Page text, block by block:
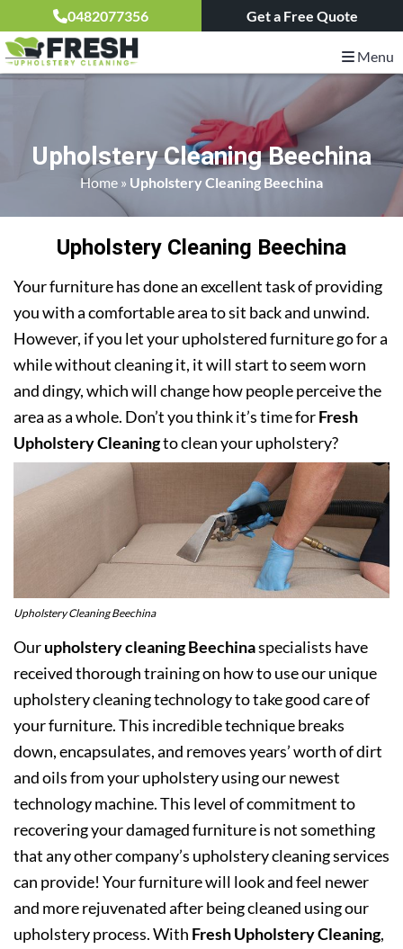
0482077356 Get a Free Quote
Menu
Upholstery Cleaning Beechina
Home » Upholstery Cleaning Beechina
Upholstery Cleaning Beechina
Your furniture has done an excellent task of providing
you with a comfortable area to sit back and unwind.
However, if you let your upholstered furniture go for a
while without cleaning it, it will start to seem worn
and dingy, which will change how people perceive the
area as a whole. Don’t you think it’s time forFresh
Upholstery Cleaningto clean your upholstery?
Upholstery Cleaning Beechina
Ourupholstery cleaning Beechinaspecialists have
received thorough training on how to use our unique
upholstery cleaning technology to take good care of
your furniture. This incredible technique breaks
down, encapsulates, and removes years’ worth of dirt
and oils from your upholstery using our newest
technology machine. This level of commitment to
recovering your damaged furniture is not something
that any other company’s upholstery cleaning services
can provide! Your furniture will look and feel newer
and more rejuvenated after being cleaned using our
upholstery process. With Fresh Upholstery Cleaning,